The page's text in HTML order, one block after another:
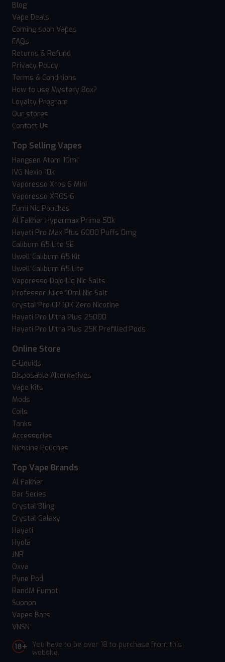
Blog
Vape Deals
Coming soon Vapes
FAQs
Returns & Refund
Privacy Policy
Terms & Conditions
How to use Mystery Box?
Loyalty Program
Our stores
Contact Us
Top Selling Vapes
Hangsen Atom 10ml
IVG Nexio 10k
Vaporesso Xros 6 Mini
Vaporesso XROS 6
Fumi Nic Pouches
Al Fakher Hypermax Prime 50k
Hayati Pro Max Plus 6000 Puffs 0mg
Caliburn G5 Lite SE
Uwell Caliburn G5 Kit
Uwell Caliburn G5 Lite
Vaporesso Dojo Liq Nic Salts
Professor Juice 10ml Nic Salt
Crystal Pro CP 10K Zero Nicotine
Hayati Pro Ultra Plus 25000
Hayati Pro Ultra Plus 25K Prefilled Pods
Online Store
E-Liquids
Disposable Alternatives
Vape Kits
Mods
Coils
Tanks
Accessories
Nicotine Pouches
Top Vape Brands
Al Fakher
Bar Series
Crystal Bling
Crystal Galaxy
Hayati
Hyola
JNR
Oxva
Pyne Pod
RandM Fumot
Suonon
Vapes Bars
VNSN
You have to be over 18 to purchase from this
website.